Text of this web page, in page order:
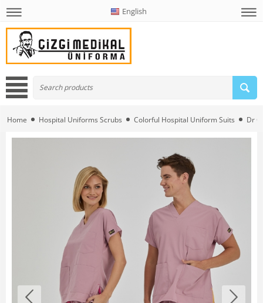
English
Home Hospital Uniforms Scrubs Colorful Hospital Uniform Suits Dr